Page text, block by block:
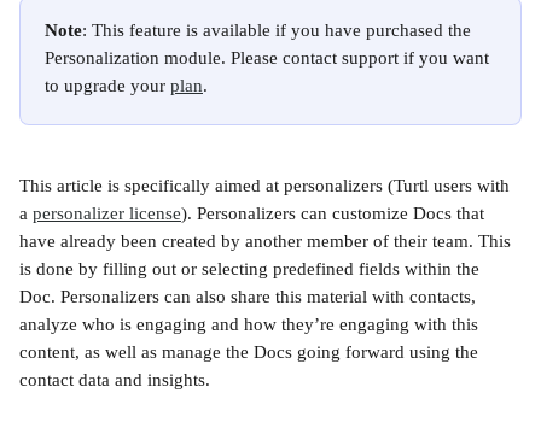
Note: This feature is available if you have purchased the
Personalization module. Please contact support if you want
to upgrade your plan.
This article is specifically aimed at personalizers (Turtl users with
a personalizer license). Personalizers can customize Docs that
have already been created by another member of their team. This
is done by filling out or selecting predefined fields within the
Doc. Personalizers can also share this material with contacts,
analyze who is engaging and how they’re engaging with this
content, as well as manage the Docs going forward using the
contact data and insights.